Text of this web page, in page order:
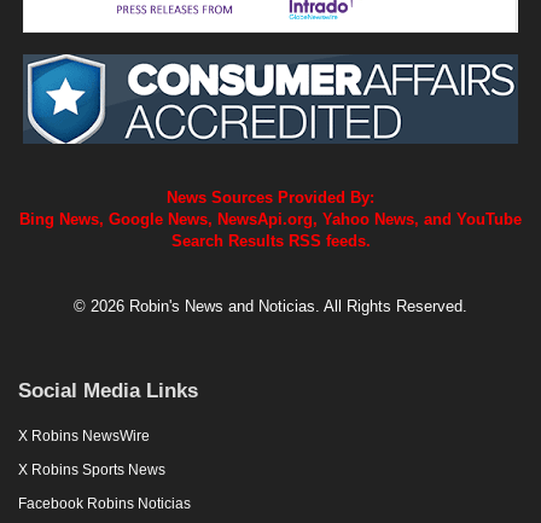
News Sources Provided By:
Bing News, Google News, NewsApi.org, Yahoo News, and YouTube
Search Results RSS feeds.
© 2026 Robin's News and Noticias. All Rights Reserved.
Social Media Links
X Robins NewsWire
X Robins Sports News
Facebook Robins Noticias